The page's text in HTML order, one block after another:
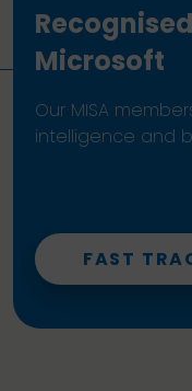
Microsoft
Our MISA
intelligence and
FAST